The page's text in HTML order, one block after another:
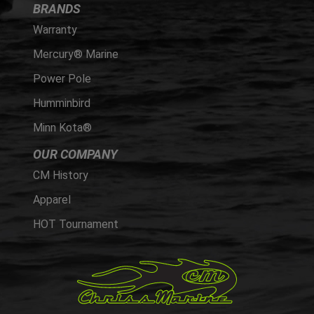
BRANDS
Warranty
Mercury® Marine
Power Pole
Humminbird
Minn Kota®
OUR COMPANY
CM History
Apparel
HOT Tournament